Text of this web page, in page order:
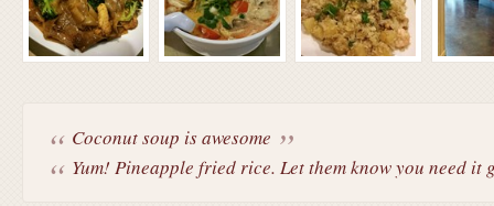
Coconut soup is awesome
Yum! Pineapple fried rice. Let them know you need it